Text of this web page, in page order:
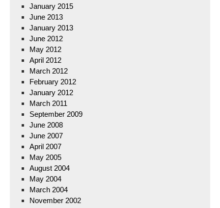
January 2015
June 2013
January 2013
June 2012
May 2012
April 2012
March 2012
February 2012
January 2012
March 2011
September 2009
June 2008
June 2007
April 2007
May 2005
August 2004
May 2004
March 2004
November 2002